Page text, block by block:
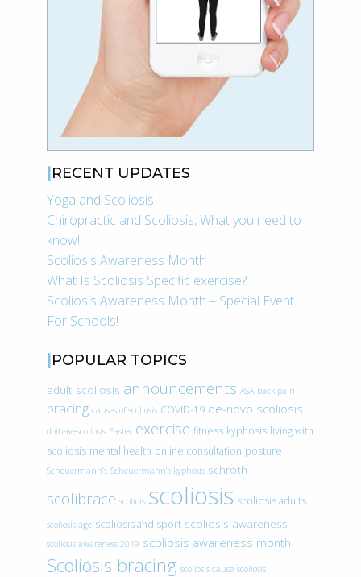
RECENT UPDATES
Yoga and Scoliosis
Chiropractic and Scoliosis, What you need to
know!
Scoliosis Awareness Month
What Is Scoliosis Specific exercise?
Scoliosis Awareness Month – Special Event
For Schools!
POPULAR TOPICS
adult scoliosis announcements ASA back pain
bracing causes of scoliosis COVID-19 de-novo scoliosis
doihavescoliosis Easter exercise fitness kyphosis living with
scoliosis mental health online consultation posture
Scheuermann’s Scheuermann’s kyphosis schroth
scolibrace scoliois scoliosis scoliosis adults
scoliosis age scoliosis and sport scoliosis awareness
scoliosis awareness 2019 scoliosis awareness month
Scoliosis bracing scoliosis cause scoliosis